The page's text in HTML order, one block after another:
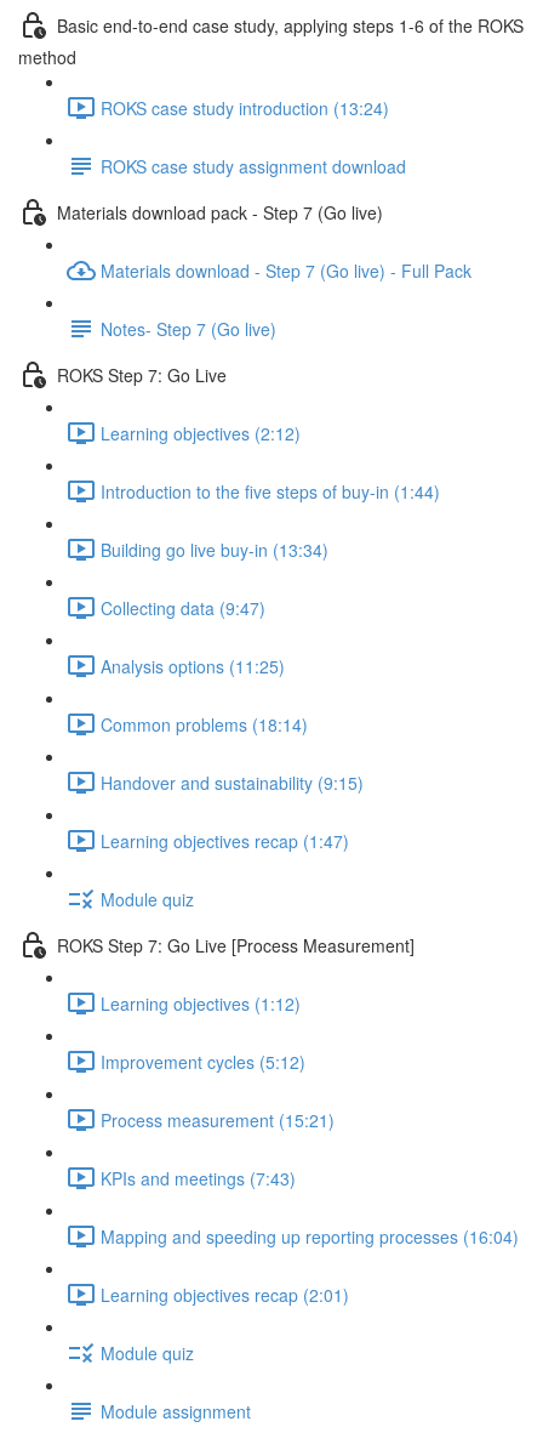
Basic end-to-end case study, applying steps 1-6 of the ROKS
method
ROKS case study introduction (13:24)
ROKS case study assignment download
Materials download pack - Step 7 (Go live)
Materials download - Step 7 (Go live) - Full Pack
Notes- Step 7 (Go live)
ROKS Step 7: Go Live
Learning objectives (2:12)
Introduction to the five steps of buy-in (1:44)
Building go live buy-in (13:34)
Collecting data (9:47)
Analysis options (11:25)
Common problems (18:14)
Handover and sustainability (9:15)
Learning objectives recap (1:47)
Module quiz
ROKS Step 7: Go Live [Process Measurement]
Learning objectives (1:12)
Improvement cycles (5:12)
Process measurement (15:21)
KPIs and meetings (7:43)
Mapping and speeding up reporting processes (16:04)
Learning objectives recap (2:01)
Module quiz
Module assignment